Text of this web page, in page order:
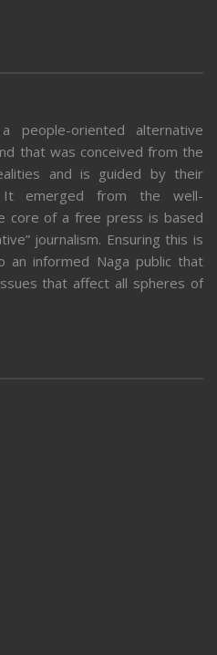
people-oriented alternative
that was conceived from the
and is guided by their
It emerged from the well-
core of a free press is based
journalism. Ensuring this is
an informed Naga public that
that affect all spheres of